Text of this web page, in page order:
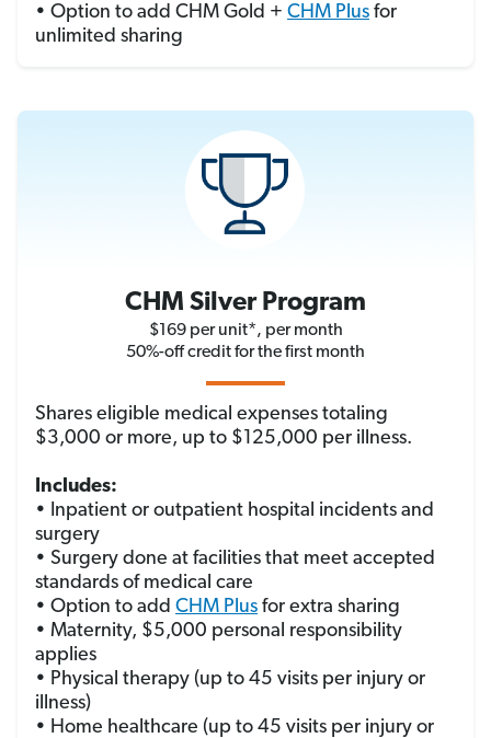
• Option to add CHM Gold + CHM Plus for
unlimited sharing
CHM Silver Program
$169 per unit*, per month
50%-off credit for the first month
Shares eligible medical expenses totaling
$3,000 or more, up to $125,000 per illness.
Includes:
• Inpatient or outpatient hospital incidents and
surgery
• Surgery done at facilities that meet accepted
standards of medical care
• Option to add CHM Plus for extra sharing
• Maternity, $5,000 personal responsibility
applies
• Physical therapy (up to 45 visits per injury or
illness)
• Home healthcare (up to 45 visits per injury or